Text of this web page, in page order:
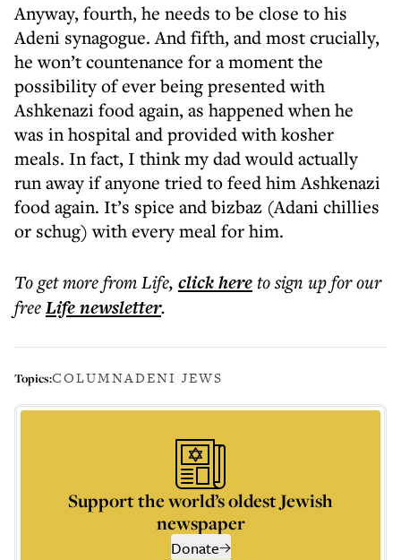
Anyway, fourth, he needs to be close to his
Adeni synagogue. And fifth, and most crucially,
he won’t countenance for a moment the
possibility of ever being presented with
Ashkenazi food again, as happened when he
was in hospital and provided with kosher
meals. In fact, I think my dad would actually
run away if anyone tried to feed him Ashkenazi
food again. It’s spice and bizbaz (Adani chillies
or schug) with every meal for him.
To get morefrom Life, click hereto sign up for our
freeLifenewsletter.
Topics:COLUMNADENI JEWS
Support the world’s oldest Jewish
newspaper
Donate